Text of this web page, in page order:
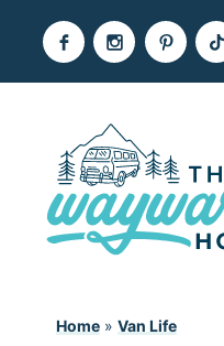
Home » Van Life